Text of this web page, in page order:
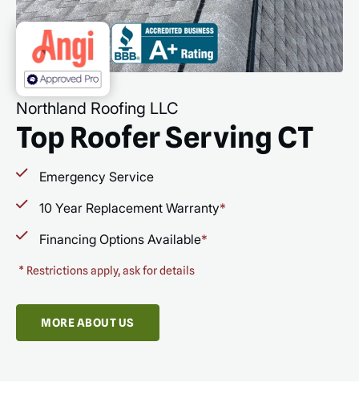
Northland Roofing LLC
Top Roofer Serving CT
Emergency Service
10 Year Replacement Warranty*
Financing Options Available*
* Restrictions apply, ask for details
MORE ABOUT US